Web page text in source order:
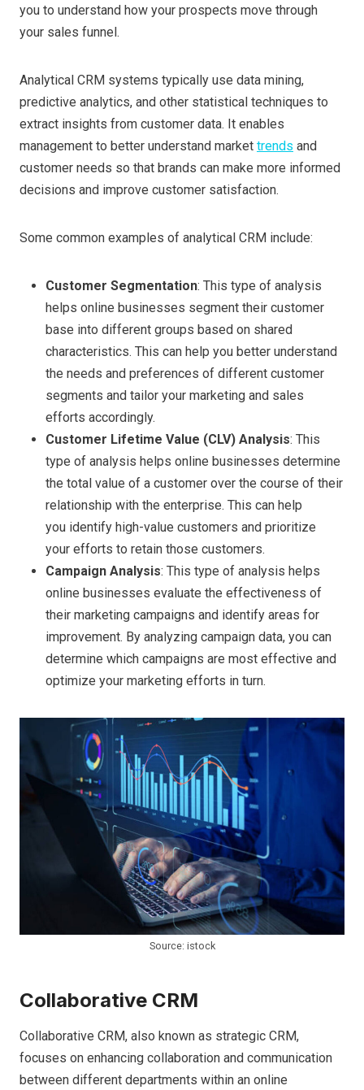
you to understand how your prospects move through
your sales funnel.
Analytical CRM systems typically use data mining,
predictive analytics, and other statistical techniques to
extract insights from customer data. It enables
management to better understand market trends and
customer needs so that brands can make more informed
decisions and improve customer satisfaction.
Some common examples of analytical CRM include:
Customer Segmentation: This type of analysis
helps online businesses segment their customer
base into different groups based on shared
characteristics. This can help you better understand
the needs and preferences of different customer
segments and tailor your marketing and sales
efforts accordingly.
Customer Lifetime Value (CLV) Analysis: This
type of analysis helps online businesses determine
the total value of a customer over the course of their
relationship with the enterprise. This can help
you identify high-value customers and prioritize
your efforts to retain those customers.
Campaign Analysis: This type of analysis helps
online businesses evaluate the effectiveness of
their marketing campaigns and identify areas for
improvement. By analyzing campaign data, you can
determine which campaigns are most effective and
optimize your marketing efforts in turn.
Source: istock
Collaborative CRM
Collaborative CRM, also known as strategic CRM,
focuses on enhancing collaboration and communication
between different departments within an online